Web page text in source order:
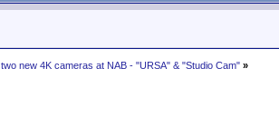
new 4K cameras at NAB - "URSA" & "Studio Cam" »